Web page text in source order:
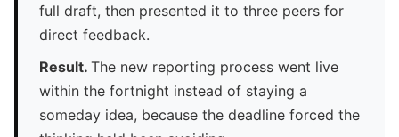
full draft, then presented it to three peers for
direct feedback.
Result. The new reporting process went live
within the fortnight instead of staying a
someday idea, because the deadline forced the